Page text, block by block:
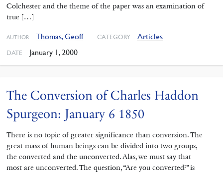
Colchester and the theme of the paper was an examination of
true […]
AUTHOR Thomas, Geoff CATEGORY Articles
DATE January 1, 2000
The Conversion of Charles Haddon
Spurgeon: January 6 1850
There is no topic of greater significance than conversion. The
great mass of human beings can be divided into two groups,
the converted and the unconverted. Alas, we must say that
most are unconverted. The question, “Are you converted?” is